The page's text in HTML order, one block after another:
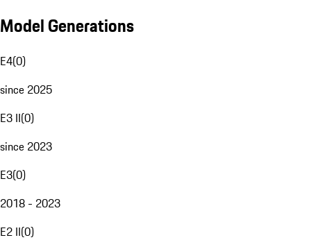
Model Generations
E4(0)
since 2025
E3 II(0)
since 2023
E3(0)
2018 - 2023
E2 II(0)